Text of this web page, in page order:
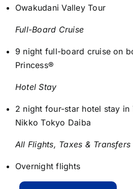
Owakudani Valley Tour
Full-Board Cruise
9 night full-board cruise on
Princess®
Hotel Stay
2 night four-star hotel stay in
Nikko Tokyo Daiba
All Flights, Taxes & Transfers
Overnight flights